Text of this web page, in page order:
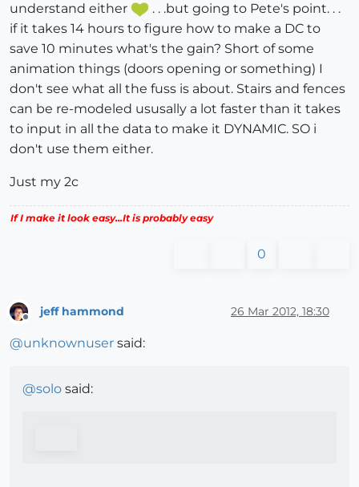
understand either
. . .but going to Pete's point. . .
if it takes 14 hours to figure how to make a DC to
save 10 minutes what's the gain? Short of some
animation things (doors opening or something) I
don't see what all the fuss is about. Stairs and fences
can be re-modeled ususally a lot faster than it takes
to input in all the data to make it DYNAMIC. SO i
don't use them either.
Just my 2c
If I make it look easy...It is probably easy
0
jeff hammond 26 Mar 2012, 18:30
@unknownuser said:
@solo said: